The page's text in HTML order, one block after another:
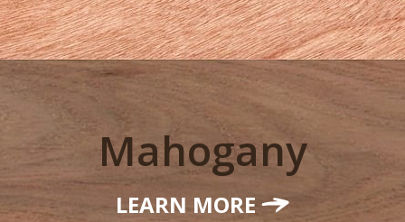
Mahogany
LEARN MORE